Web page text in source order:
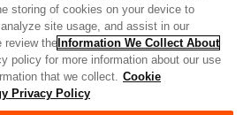
storing of cookies on your device to
site usage, and assist in our
review the Information We Collect About
policy for more information about our use
that we collect. Cookie
Privacy Policy